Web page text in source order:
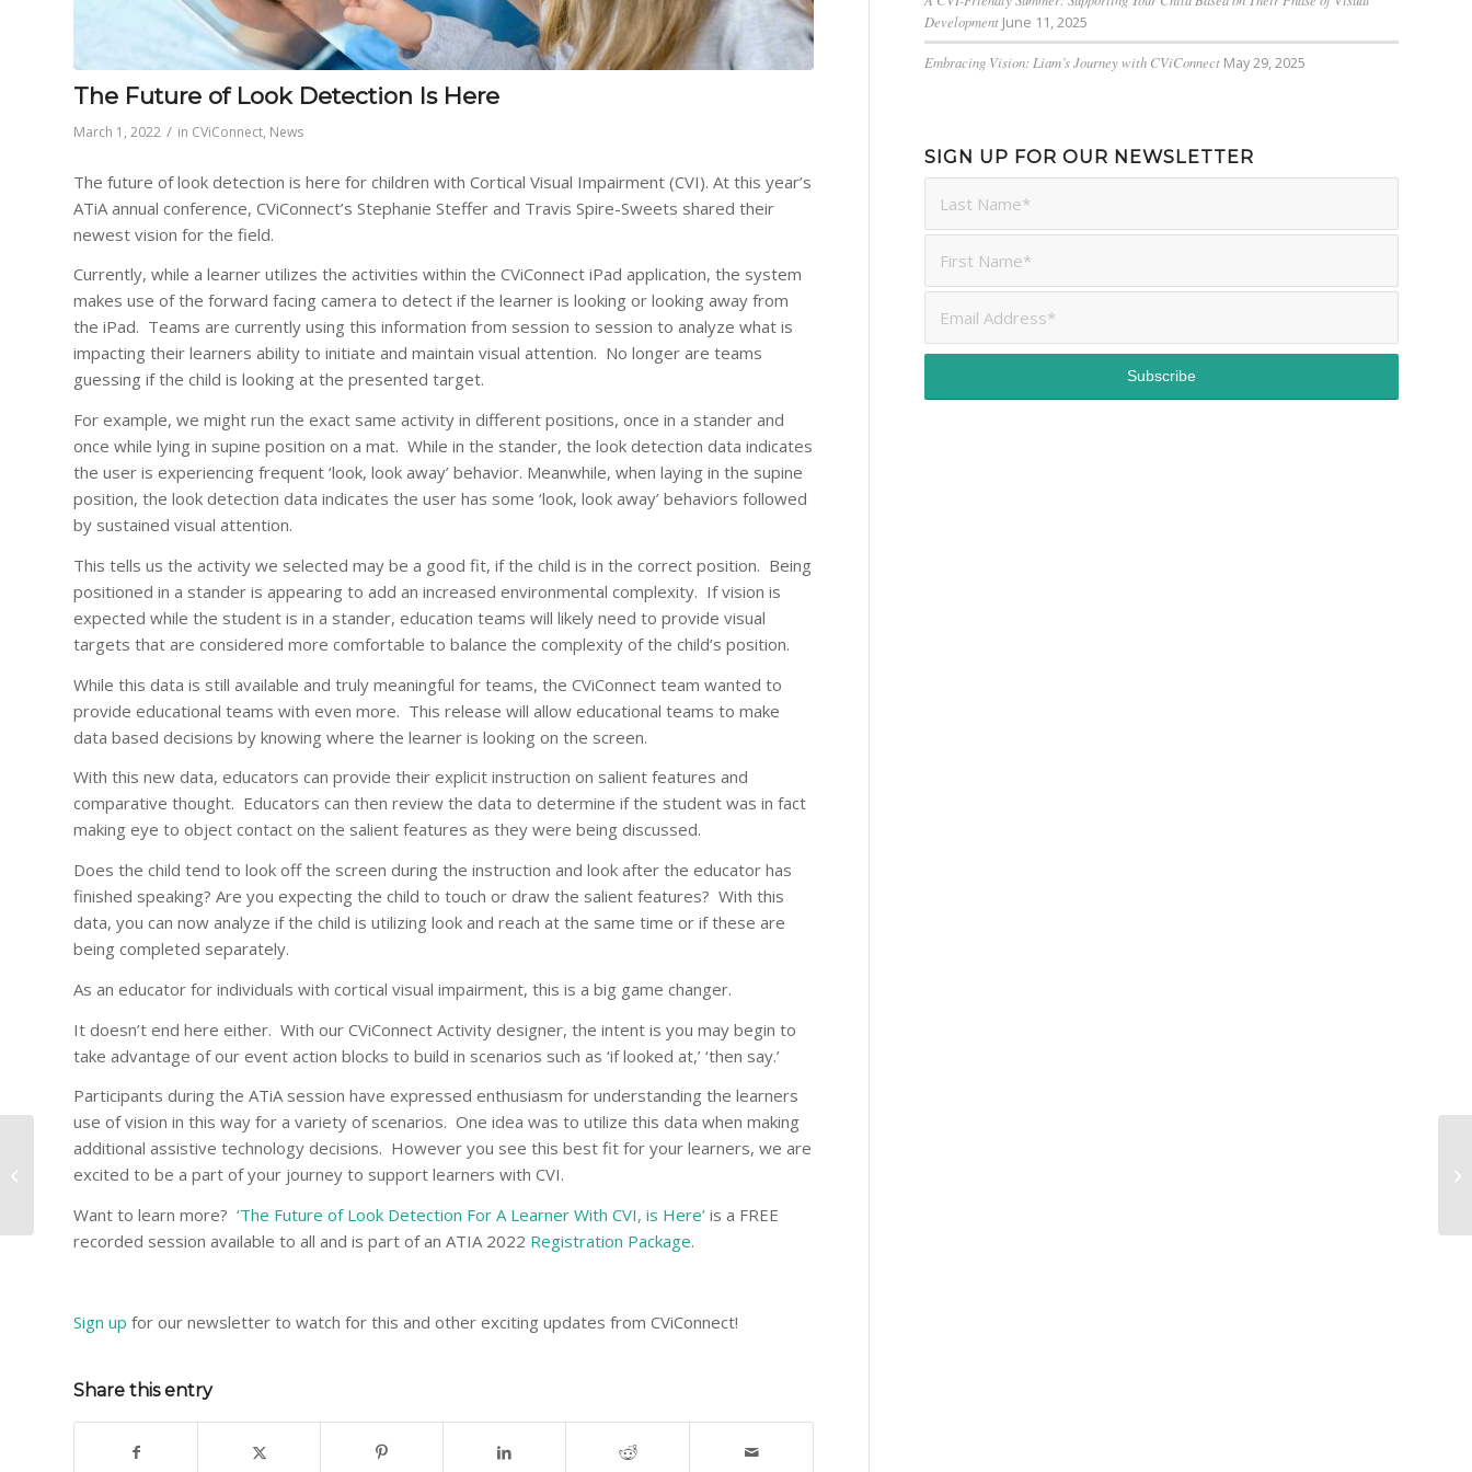
The Future of Look Detection Is Here
March 1, 2022 / in CViConnect, News
The future of look detection is here for children with Cortical Visual Impairment (CVI). At this year’s
ATiA annual conference, CViConnect’s Stephanie Steffer and Travis Spire-Sweets shared their
newest vision for the field.
Currently, while a learner utilizes the activities within the CViConnect iPad application, the system
makes use of the forward facing camera to detect if the learner is looking or looking away from
the iPad. Teams are currently using this information from session to session to analyze what is
impacting their learners ability to initiate and maintain visual attention. No longer are teams
guessing if the child is looking at the presented target.
For example, we might run the exact same activity in different positions, once in a stander and
once while lying in supine position on a mat. While in the stander, the look detection data indicates
the user is experiencing frequent ‘look, look away’ behavior. Meanwhile, when laying in the supine
position, the look detection data indicates the user has some ‘look, look away’ behaviors followed
by sustained visual attention.
This tells us the activity we selected may be a good fit, if the child is in the correct position. Being
positioned in a stander is appearing to add an increased environmental complexity. If vision is
expected while the student is in a stander, education teams will likely need to provide visual
targets that are considered more comfortable to balance the complexity of the child’s position.
While this data is still available and truly meaningful for teams, the CViConnect team wanted to
provide educational teams with even more. This release will allow educational teams to make
data based decisions by knowing where the learner is looking on the screen.
With this new data, educators can provide their explicit instruction on salient features and
comparative thought. Educators can then review the data to determine if the student was in fact
making eye to object contact on the salient features as they were being discussed.
Does the child tend to look off the screen during the instruction and look after the educator has
finished speaking? Are you expecting the child to touch or draw the salient features? With this
data, you can now analyze if the child is utilizing look and reach at the same time or if these are
being completed separately.
As an educator for individuals with cortical visual impairment, this is a big game changer.
It doesn’t end here either. With our CViConnect Activity designer, the intent is you may begin to
take advantage of our event action blocks to build in scenarios such as ‘if looked at,’ ‘then say.’
Participants during the ATiA session have expressed enthusiasm for understanding the learners
use of vision in this way for a variety of scenarios. One idea was to utilize this data when making
additional assistive technology decisions. However you see this best fit for your learners, we are
excited to be a part of your journey to support learners with CVI.
Want to learn more? ‘The Future of Look Detection For A Learner With CVI, is Here’ is a FREE
recorded session available to all and is part of an ATIA 2022 Registration Package.
Sign up for our newsletter to watch for this and other exciting updates from CViConnect!
Share this entry
Development June 11, 2025
Embracing Vision: Liam’s Journey with CViConnect May 29, 2025
SIGN UP FOR OUR NEWSLETTER
“Expect Progress” in
the CVI Range
Does That Mean?